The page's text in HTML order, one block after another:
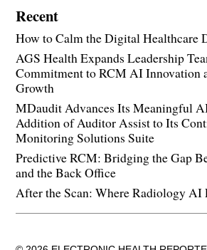
Recent
How to Calm the Digital Healthcare
AGS Health Expands Leadership
Commitment to RCM AI Innovation
Growth
MDaudit Advances Its Meaningful
Addition of Auditor Assist to Its
Monitoring Solutions Suite
Predictive RCM: Bridging the Gap
and the Back Office
After the Scan: Where Radiology AI